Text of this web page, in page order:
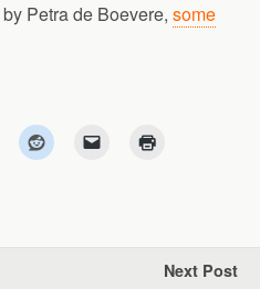
by Petra de Boevere, some
Next Post